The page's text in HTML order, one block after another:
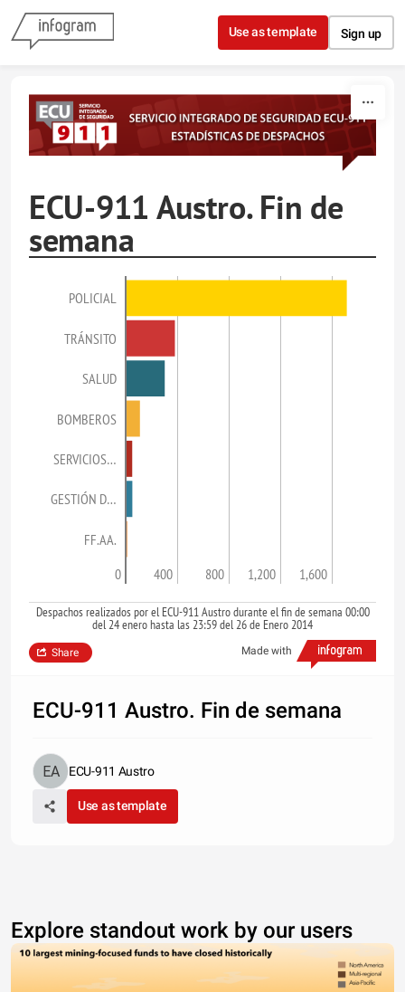
Skip to content
Use as template Sign up
ECU-911 Austro. Fin de
semana
POLICIAL
TRÁNSITO
SALUD
BOMBEROS
SERVICIOS…
GESTIÓN D…
FF.AA.
0 400 800 1,200 1,600
Despachos realizados por el ECU-911 Austro durante el fin de semana 00:00
del 24 enero hasta las 23:59 del 26 de Enero 2014
Made with
Share
ECU-911 Austro. Fin de semana
ECU-911 Austro
Use as template
Explore standout work by our users